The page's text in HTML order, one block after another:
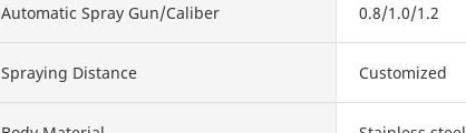
Automatic Spray Gun/Caliber 0.8/1.0/1.2
Spraying Distance Customized